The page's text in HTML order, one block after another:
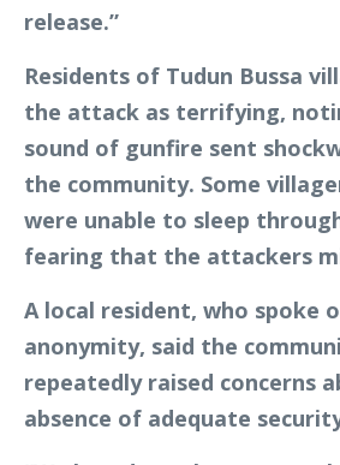
release.”
Residents of Tudun Bussa
the attack as terrifying,
sound of gunfire sent
the community. Some
were unable to sleep
fearing that the attackers
A local resident, who spoke
anonymity, said the
repeatedly raised concerns
absence of adequate